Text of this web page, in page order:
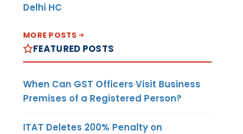
Delhi HC
MORE POSTS
FEATURED POSTS
When Can GST Officers Visit Business
Premises of a Registered Person?
ITAT Deletes 200% Penalty on